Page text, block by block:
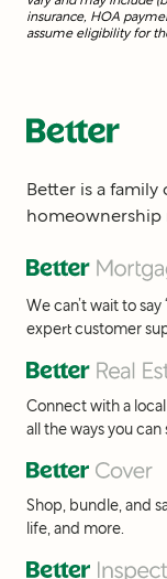
insurance, HOA
assume eligibility for
Better is a
homeownership
We can’t wait to
expert customer
Connect with a
all the ways you can
Shop, bundle, and
life, and more.